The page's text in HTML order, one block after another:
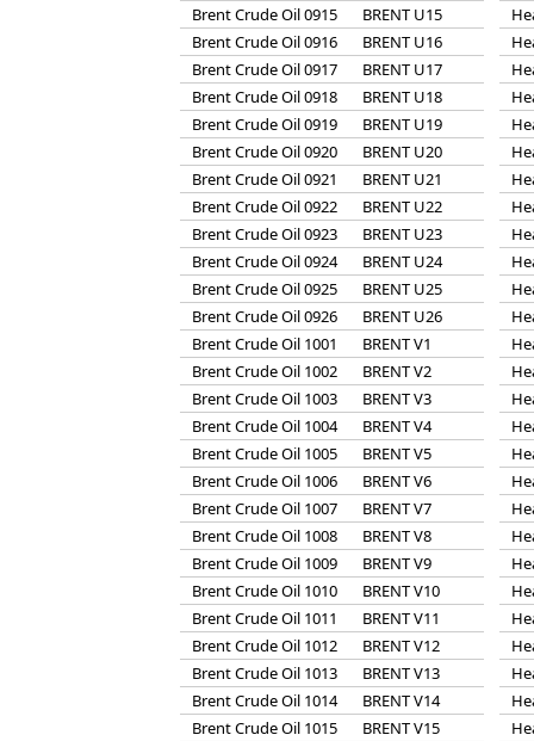
Brent Crude Oil 0915
BRENT U15
Brent Crude Oil 0916
BRENT U16
Brent Crude Oil 0917
BRENT U17
Brent Crude Oil 0918
BRENT U18
Brent Crude Oil 0919
BRENT U19
Brent Crude Oil 0920
BRENT U20
Brent Crude Oil 0921
BRENT U21
Brent Crude Oil 0922
BRENT U22
Brent Crude Oil 0923
BRENT U23
Brent Crude Oil 0924
BRENT U24
Brent Crude Oil 0925
BRENT U25
Brent Crude Oil 0926
BRENT U26
Brent Crude Oil 1001
BRENT V1
Brent Crude Oil 1002
BRENT V2
Brent Crude Oil 1003
BRENT V3
Brent Crude Oil 1004
BRENT V4
Brent Crude Oil 1005
BRENT V5
Brent Crude Oil 1006
BRENT V6
Brent Crude Oil 1007
BRENT V7
Brent Crude Oil 1008
BRENT V8
Brent Crude Oil 1009
BRENT V9
Brent Crude Oil 1010
BRENT V10
Brent Crude Oil 1011
BRENT V11
Brent Crude Oil 1012
BRENT V12
Brent Crude Oil 1013
BRENT V13
Brent Crude Oil 1014
BRENT V14
Brent Crude Oil 1015
BRENT V15